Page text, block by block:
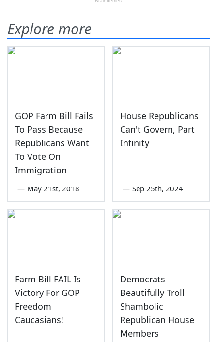
Explore more
GOP Farm Bill Fails
To Pass Because
Republicans Want
To Vote On
Immigration
— May 21st, 2018
House Republicans
Can't Govern, Part
Infinity
— Sep 25th, 2024
Farm Bill FAIL Is
Victory For GOP
Freedom
Caucasians!
Democrats
Beautifully Troll
Shambolic
Republican House
Members